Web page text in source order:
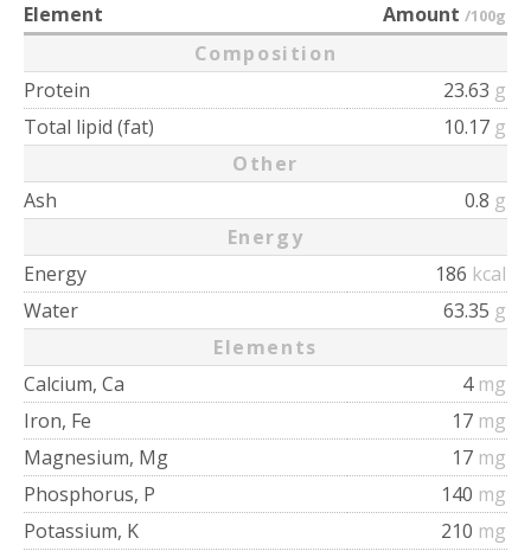
Element Amount /100g
Composition
Protein
23.63 g
Total lipid (fat)
10.17 g
Other
Ash
0.8 g
Energy
Energy
186 kcal
Water
63.35 g
Elements
Calcium, Ca
4 mg
Iron, Fe
17 mg
Magnesium, Mg
17 mg
Phosphorus, P
140 mg
Potassium, K
210 mg